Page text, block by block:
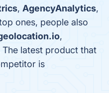
, AgencyAnalytics,
ones, people also
,
The latest product that
is